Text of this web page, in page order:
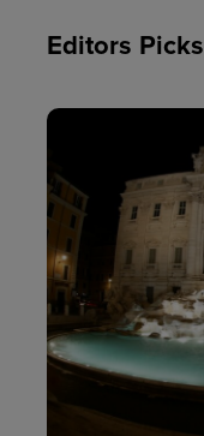
Editors Picks